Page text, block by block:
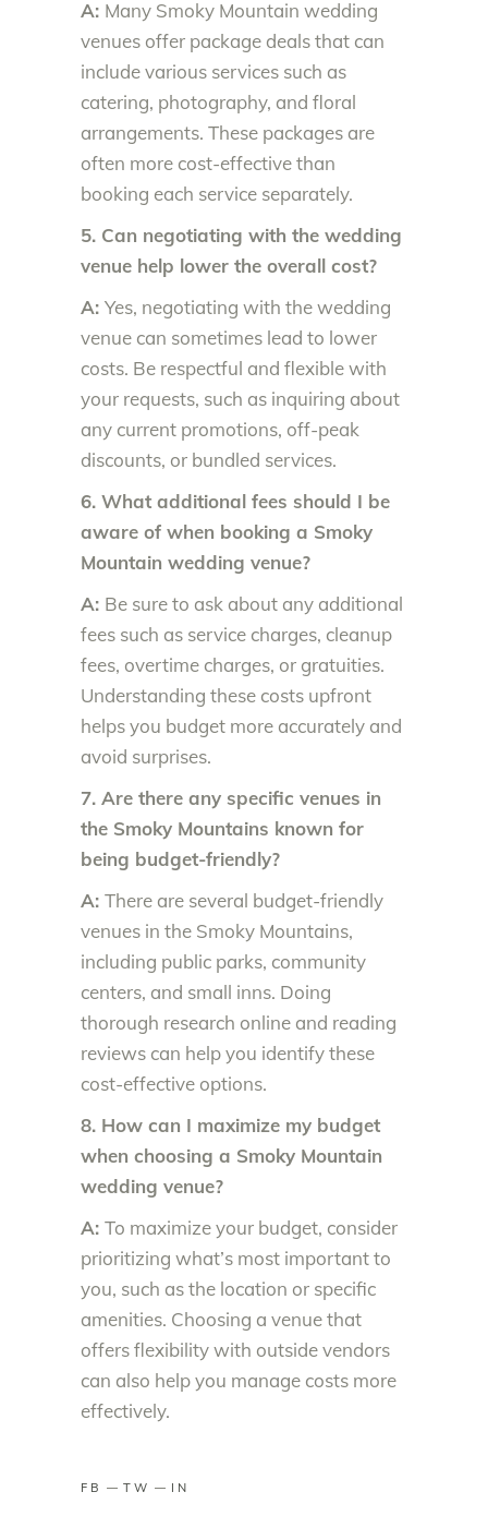
A: Many Smoky Mountain wedding
venues offer package deals that can
include various services such as
catering, photography, and floral
arrangements. These packages are
often more cost-effective than
booking each service separately.
5. Can negotiating with the wedding
venue help lower the overall cost?
A: Yes, negotiating with the wedding
venue can sometimes lead to lower
costs. Be respectful and flexible with
your requests, such as inquiring about
any current promotions, off-peak
discounts, or bundled services.
6. What additional fees should I be
aware of when booking a Smoky
Mountain wedding venue?
A: Be sure to ask about any additional
fees such as service charges, cleanup
fees, overtime charges, or gratuities.
Understanding these costs upfront
helps you budget more accurately and
avoid surprises.
7. Are there any specific venues in
the Smoky Mountains known for
being budget-friendly?
A: There are several budget-friendly
venues in the Smoky Mountains,
including public parks, community
centers, and small inns. Doing
thorough research online and reading
reviews can help you identify these
cost-effective options.
8. How can I maximize my budget
when choosing a Smoky Mountain
wedding venue?
A: To maximize your budget, consider
prioritizing what’s most important to
you, such as the location or specific
amenities. Choosing a venue that
offers flexibility with outside vendors
can also help you manage costs more
effectively.
FB TW IN